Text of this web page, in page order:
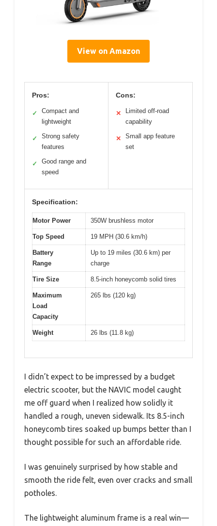
View on Amazon
Pros:
✓
Compact and
lightweight
✓
Strong safety
features
✓
Good range and
speed
Cons:
✕
Limited off-road
capability
✕
Small app feature
set
Specification:
Motor Power 350W brushless motor
Top Speed 19 MPH (30.6 km/h)
Battery
Range
Up to 19 miles (30.6 km) per
charge
Tire Size 8.5-inch honeycomb solid tires
Maximum
Load
Capacity
265 lbs (120 kg)
Weight 26 lbs (11.8 kg)
I didn’t expect to be impressed by a budget
electric scooter, but the NAVIC model caught
me off guard when I realized how solidly it
handled a rough, uneven sidewalk. Its 8.5-inch
honeycomb tires soaked up bumps better than I
thought possible for such an affordable ride.
I was genuinely surprised by how stable and
smooth the ride felt, even over cracks and small
potholes.
The lightweight aluminum frame is a real win—